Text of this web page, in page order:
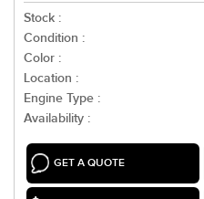
Stock :
Condition :
Color :
Location :
Engine Type :
Availability :
GET A QUOTE